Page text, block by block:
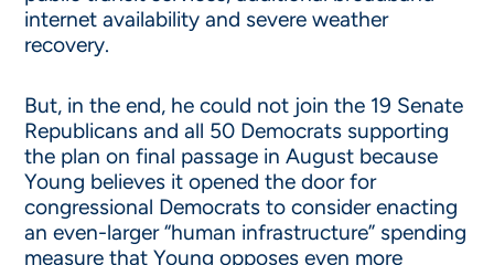
internet availability and severe weather
recovery.
But, in the end, he could not join the 19 Senate
Republicans and all 50 Democrats supporting
the plan on final passage in August because
Young believes it opened the door for
congressional Democrats to consider enacting
an even-larger “human infrastructure” spending
measure that Young opposes even more